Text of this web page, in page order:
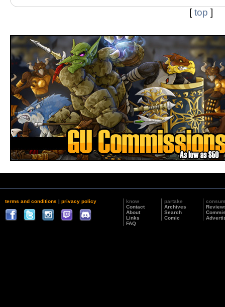
[top ]
terms and conditions | privacy policy
know
Contact
About
Links
FAQ
partake
Archives
Search
Comic